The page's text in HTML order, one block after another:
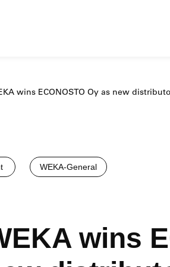
wins ECONOSTO Oy as new
WEKA-General
wins